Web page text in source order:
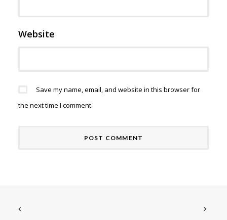
Website
Save my name, email, and website in this browser for
the next time I comment.